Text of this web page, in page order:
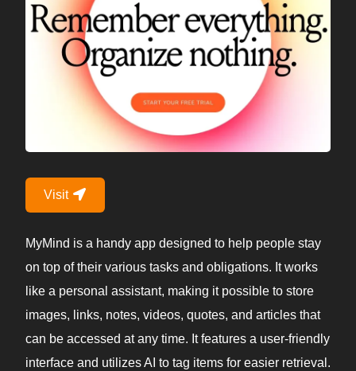
Visit
MyMind is a handy app designed to help people stay
on top of their various tasks and obligations. It works
like a personal assistant, making it possible to store
images, links, notes, videos, quotes, and articles that
can be accessed at any time. It features a user-friendly
interface and utilizes AI to tag items for easier retrieval.